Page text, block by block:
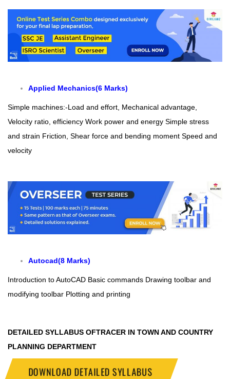
Applied Mechanics(6 Marks)
Simple machines:-Load and effort, Mechanical advantage,
Velocity ratio, efficiency Work power and energy Simple stress
and strain Friction, Shear force and bending moment Speed and
velocity
Autocad(8 Marks)
Introduction to AutoCAD Basic commands Drawing toolbar and
modifying toolbar Plotting and printing
DETAILED SYLLABUS OFTRACER IN TOWN AND COUNTRY
PLANNING DEPARTMENT
DOWNLOAD DETAILED SYLLABUS